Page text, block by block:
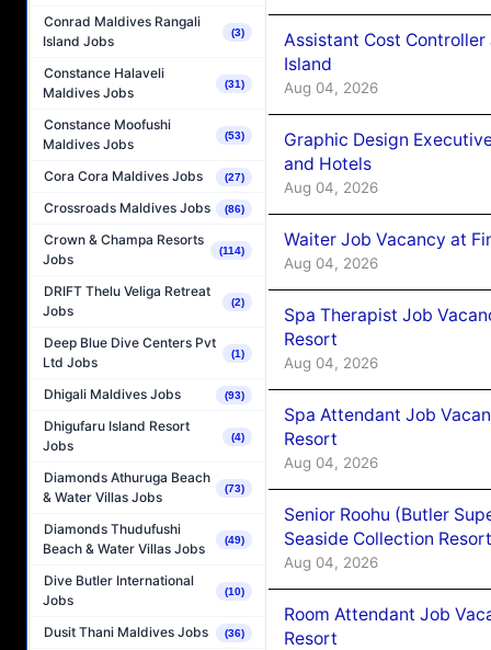
Conrad Maldives Rangali
Island Jobs
(3)
Constance Halaveli
Maldives Jobs
(31)
Constance Moofushi
Maldives Jobs
(53)
Cora Cora Maldives Jobs (27)
Crossroads Maldives Jobs (86)
Crown & Champa Resorts
Jobs
(114)
DRIFT Thelu Veliga Retreat
Jobs
(2)
Deep Blue Dive Centers Pvt
Ltd Jobs
(1)
Dhigali Maldives Jobs (93)
Dhigufaru Island Resort
Jobs
(4)
Diamonds Athuruga Beach
& Water Villas Jobs
(73)
Diamonds Thudufushi
Beach & Water Villas Jobs
(49)
Dive Butler International
Jobs
(10)
Dusit Thani Maldives Jobs (36)
Assistant Cost
Island
Aug 04, 2026
Graphic Design
and Hotels
Aug 04, 2026
Waiter Job Vacancy at
Aug 04, 2026
Spa Therapist Job
Resort
Aug 04, 2026
Spa Attendant Job
Resort
Aug 04, 2026
Senior Roohu (Butler
Seaside Collection Resort
Aug 04, 2026
Room Attendant Job
Resort